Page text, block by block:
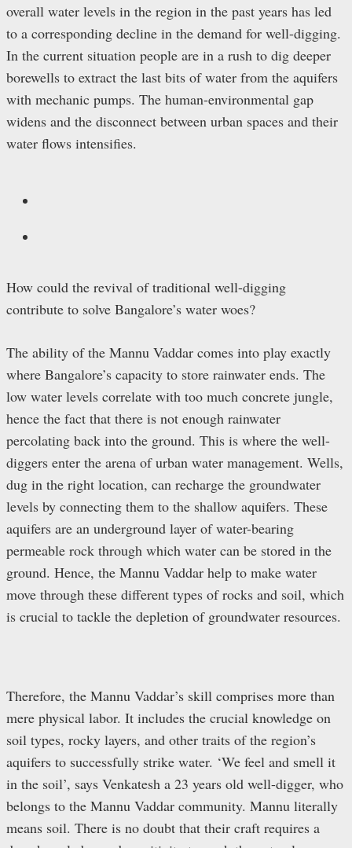
overall water levels in the region in the past years has led
to a corresponding decline in the demand for well-digging.
In the current situation people are in a rush to dig deeper
borewells to extract the last bits of water from the aquifers
with mechanic pumps. The human-environmental gap
widens and the disconnect between urban spaces and their
water flows intensifies.
How could the revival of traditional well-digging
contribute to solve Bangalore’s water woes?
The ability of the Mannu Vaddar comes into play exactly
where Bangalore’s capacity to store rainwater ends. The
low water levels correlate with too much concrete jungle,
hence the fact that there is not enough rainwater
percolating back into the ground. This is where the well-
diggers enter the arena of urban water management. Wells,
dug in the right location, can recharge the groundwater
levels by connecting them to the shallow aquifers. These
aquifers are an underground layer of water-bearing
permeable rock through which water can be stored in the
ground. Hence, the Mannu Vaddar help to make water
move through these different types of rocks and soil, which
is crucial to tackle the depletion of groundwater resources.
Therefore, the Mannu Vaddar’s skill comprises more than
mere physical labor. It includes the crucial knowledge on
soil types, rocky layers, and other traits of the region’s
aquifers to successfully strike water. ‘We feel and smell it
in the soil’, says Venkatesh a 23 years old well-digger, who
belongs to the Mannu Vaddar community. Mannu literally
means soil. There is no doubt that their craft requires a